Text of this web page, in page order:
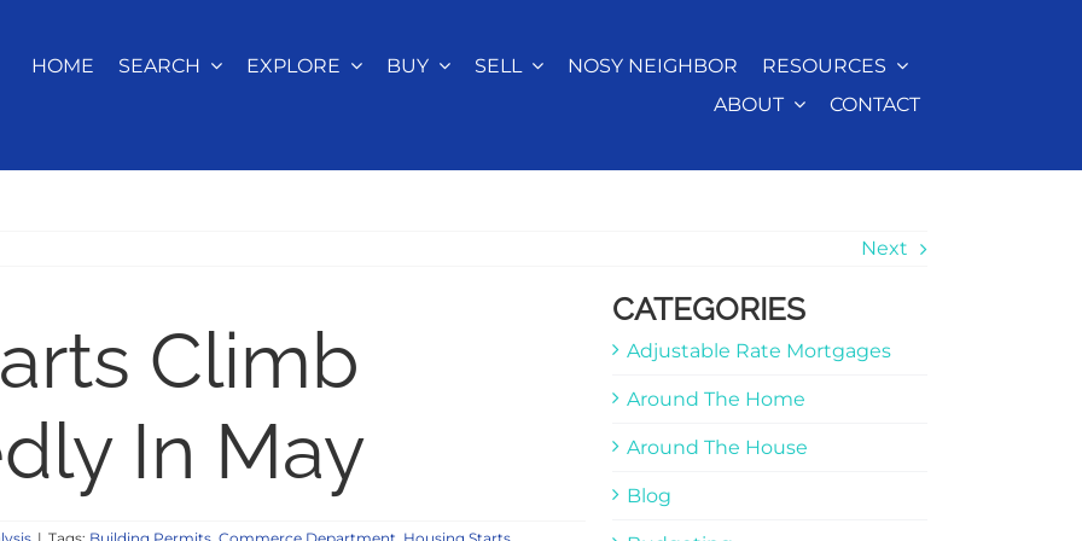
HOME SEARCH EXPLORE BUY SELL NOSY NEIGHBOR
RESOURCES
ABOUT
CONTACT
Next
Climb
In May
CATEGORIES
Adjustable Rate Mortgages
Around The Home
Around The House
Blog